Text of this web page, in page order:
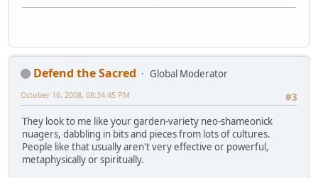
Defend the Sacred
Global Moderator
#3
October 16, 2008, 08:34:45 PM
They look to me like your garden-variety neo-shameonick
nuagers, dabbling in bits and pieces from lots of cultures.
People like that usually aren't very effective or powerful,
metaphysically or spiritually.